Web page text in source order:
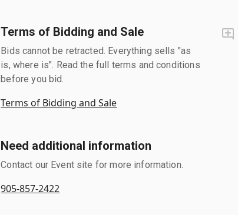
Terms of Bidding and Sale
Bids cannot be retracted. Everything sells "as
is, where is". Read the full terms and conditions
before you bid.
Terms of Bidding and Sale
Need additional information
Contact our Event site for more information.
905-857-2422